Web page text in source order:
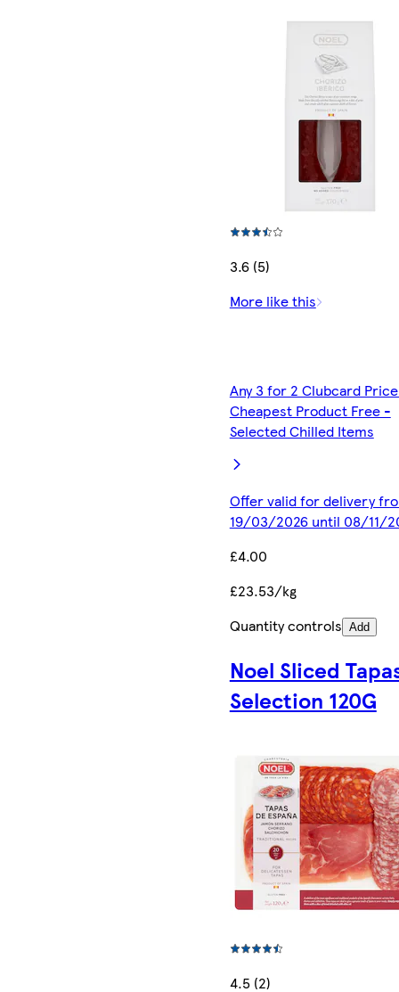
3.6 (5)
More like this
Any 3 for 2 Clubcard
Cheapest Product Free -
Selected Chilled Items
Offer valid for delivery
19/03/2026 until 08/11/
£4.00
£23.53/kg
Quantity controls Add
Noel Sliced
Selection 120G
4.5 (2)